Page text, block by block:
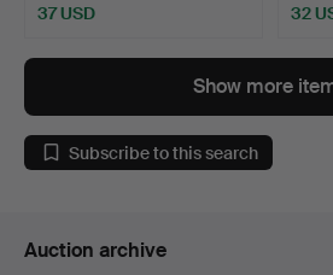
37 USD 32
Show more
Subscribe to this search
Auction archive